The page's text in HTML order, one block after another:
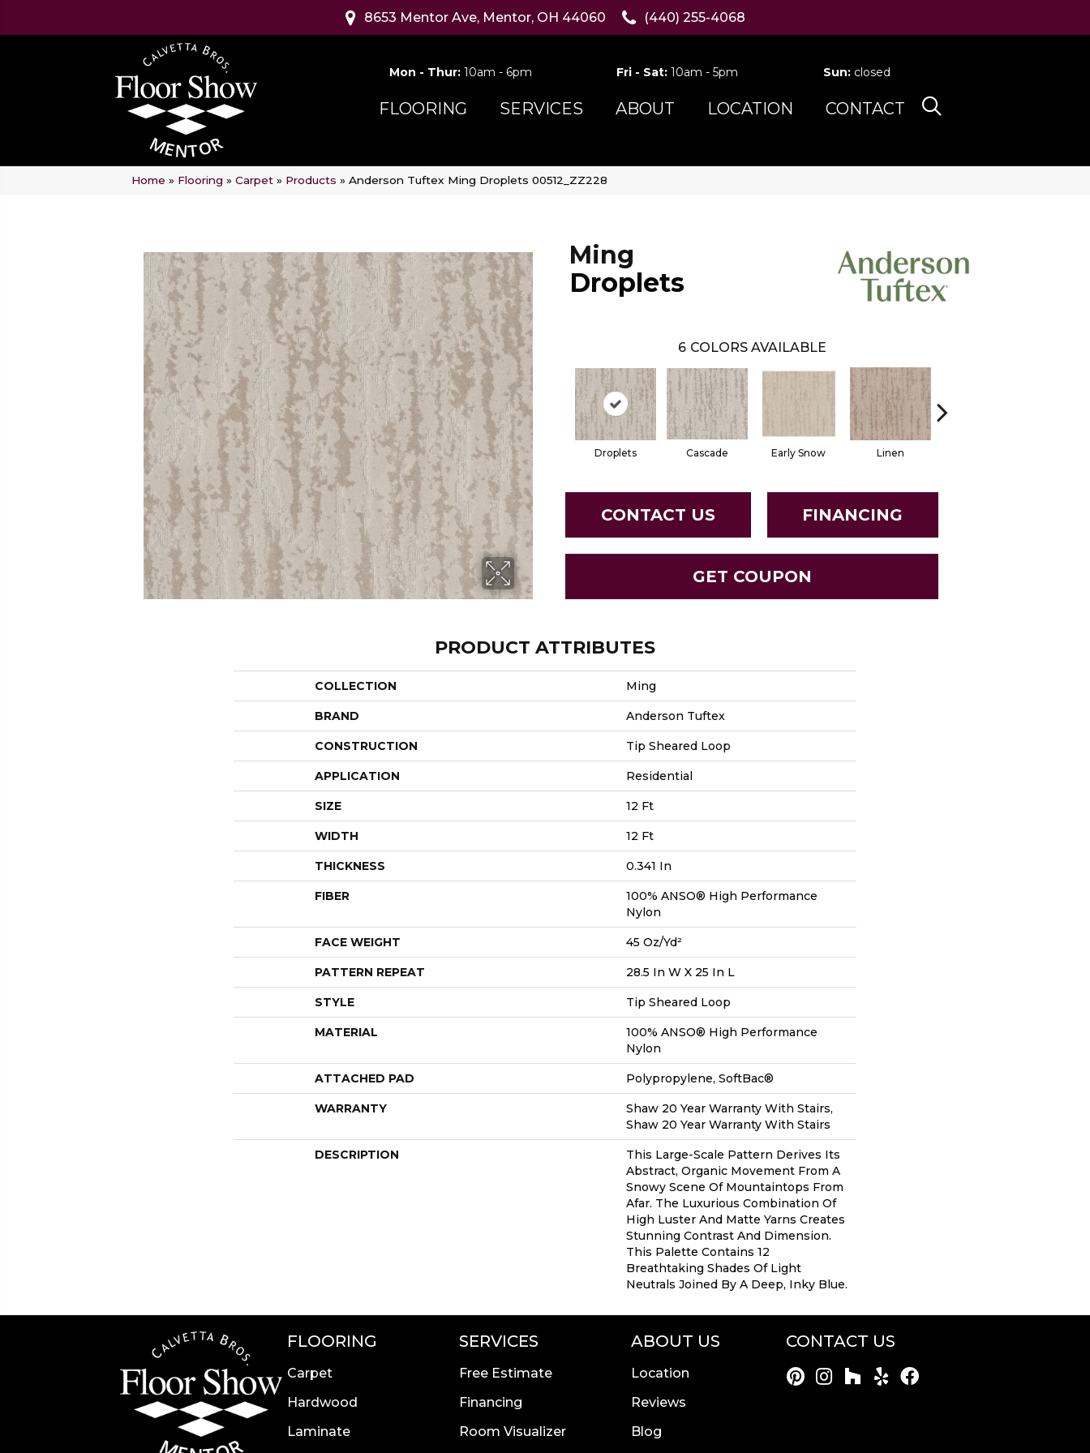
8653 Mentor Ave, Mentor, OH 44060 (440) 255-4068
Mon - Thur: 10am - 6pm Fri - Sat:10am - 5pm Sun: closed
FLOORING SERVICES ABOUT LOCATION CONTACT
Home » Flooring » Carpet » Products » Anderson Tuftex Ming Droplets 00512_ZZ228
Ming
Droplets
6 COLORS AVAILABLE
Droplets Cascade Early Snow Linen
CONTACT US FINANCING
GET COUPON
PRODUCT ATTRIBUTES
COLLECTION Ming
BRAND Anderson Tuftex
CONSTRUCTION Tip Sheared Loop
APPLICATION Residential
SIZE 12 Ft
WIDTH 12 Ft
THICKNESS 0.341 In
FIBER
100% ANSO® High Performance
Nylon
FACE WEIGHT 45 Oz/yd²
PATTERN REPEAT 28.5 In W X 25 In L
STYLE Tip Sheared Loop
MATERIAL
100% ANSO® High Performance
Nylon
ATTACHED PAD Polypropylene, SoftBac®
WARRANTY
Shaw 20 Year Warranty With Stairs,
Shaw 20 Year Warranty With Stairs
DESCRIPTION
This Large-Scale Pattern Derives Its
Abstract, Organic Movement From A
Snowy Scene Of Mountaintops From
Afar. The Luxurious Combination Of
High Luster And Matte Yarns Creates
Stunning Contrast And Dimension.
This Palette Contains 12
Breathtaking Shades Of Light
Neutrals Joined By A Deep, Inky Blue.
FLOORING
Carpet
Hardwood
Laminate
SERVICES
Free Estimate
Financing
Room Visualizer
ABOUT US
Location
Reviews
Blog
CONTACT US